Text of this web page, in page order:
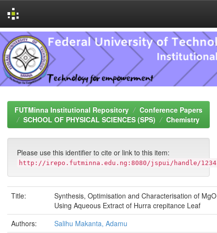
Skip
navigation
FUTMinna Institutional Repository
Conference Papers
SCHOOL OF PHYSICAL SCIENCES (SPS)
Chemistry
Please use this identifier to cite or link to this item:
http://irepo.futminna.edu.ng:8080/jspui/handle/
Title:
Synthesis, Optimisation and Characterisation of
Using Aqueous Extract of Hurra crepitance Leaf
Authors:
Salihu Makanta, Adamu